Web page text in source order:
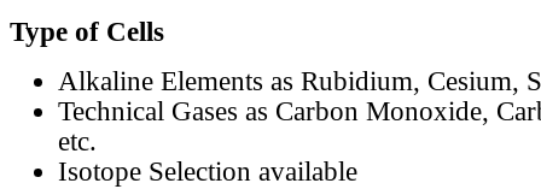
Type of Cells
Alkaline Elements as Rubidium, Cesium,
Technical Gases as Carbon Monoxide,
etc.
Isotope Selection available